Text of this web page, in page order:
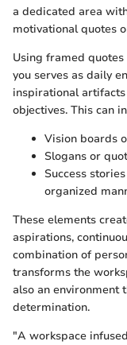
a dedicated area
motivational quotes
Using framed
you serves as daily
inspirational
objectives. This can
Vision boards
Slogans or
Success
organized
These elements
aspirations,
combination of
transforms the
also an environment
determination.
"A workspace